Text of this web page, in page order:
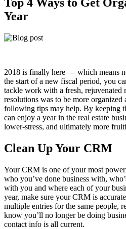
Year
2018 is finally here — which means
the start of a new fiscal period, you
tackle work with a fresh, rejuvenated
resolutions was to be more organized
following tips may help. By keeping
can enjoy a year in the real estate
lower-stress, and ultimately more
Clean Up Your CRM
Your CRM is one of your most
who you’ve done business with,
with you and where each of your
year, make sure your CRM is
multiple entries for the same people,
know you’ll no longer be doing
contact info is all current.